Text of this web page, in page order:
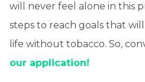
will never feel alone in this
steps to reach goals that
life without tobacco. So,
our application!